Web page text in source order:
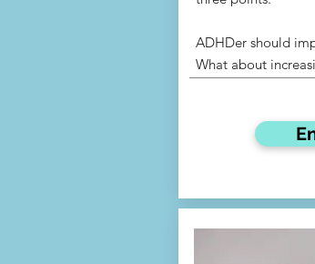
ADHDer should
What about